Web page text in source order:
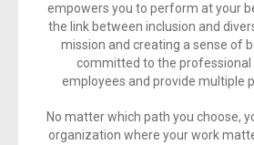
empowers you to perform at your
the link between inclusion and
mission and creating a sense of
committed to the
employees and provide multiple
No matter which path you choose,
organization where your work